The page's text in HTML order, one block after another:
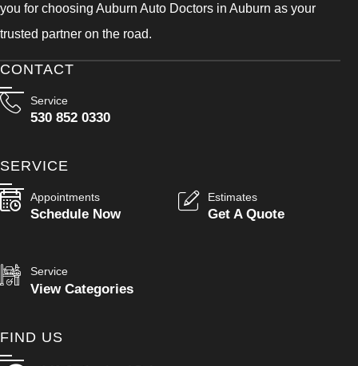
you for choosing Auburn Auto Doctors in Auburn as your
trusted partner on the road.
CONTACT
Service
530 852 0330
SERVICE
Appointments
Schedule Now
Estimates
Get A Quote
Service
View Categories
FIND US